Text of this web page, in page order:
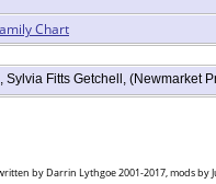
Chart
Sylvia Fitts Getchell, (Newmarket
by Darrin Lythgoe 2001-2017, mods by